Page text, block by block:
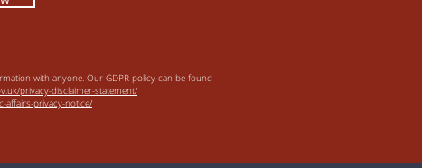
with anyone. Our GDPR policy can be found
privacy-disclaimer-statement/
affairs-privacy-notice/